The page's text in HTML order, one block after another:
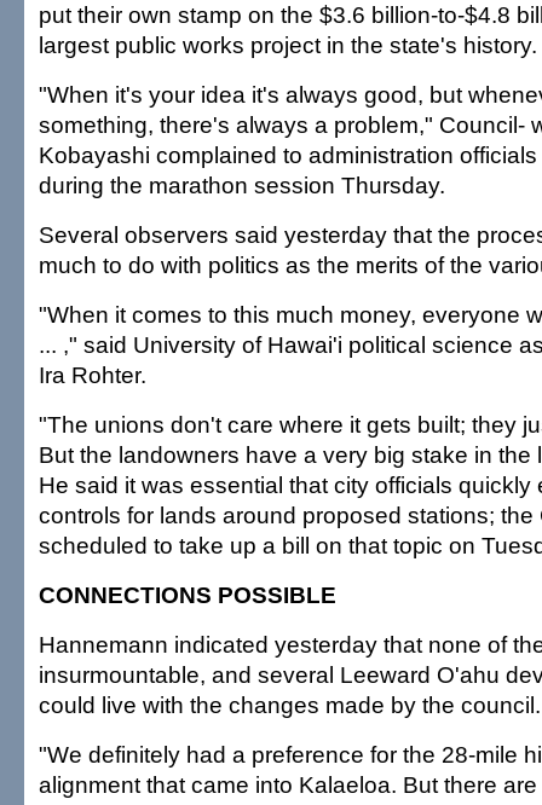
put their own stamp on the $3.6 billion-to-$4.8
largest public works project in the state's history.
"When it's your idea it's always good, but
something, there's always a problem," Council-
Kobayashi complained to administration
during the marathon session Thursday.
Several observers said yesterday that the
much to do with politics as the merits of the
"When it comes to this much money, everyone
... ," said University of Hawai'i political science
Ira Rohter.
"The unions don't care where it gets built; they
But the landowners have a very big stake in the
He said it was essential that city officials
controls for lands around proposed stations; the
scheduled to take up a bill on that topic on
CONNECTIONS POSSIBLE
Hannemann indicated yesterday that none of
insurmountable, and several Leeward O'ahu
could live with the changes made by the council.
"We definitely had a preference for the 28-mile
alignment that came into Kalaeloa. But there